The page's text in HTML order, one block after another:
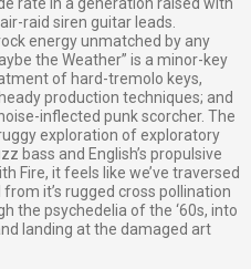
raid siren guitar leads.
energy unmatched by any
the Weather” is a minor-key
of hard-tremolo keys,
production techniques; and
inflected punk scorcher. The
exploration of exploratory
bass and English’s propulsive
Fire, it feels like we’ve traversed
it’s rugged cross pollination
the psychedelia of the ‘60s, into
landing at the damaged art